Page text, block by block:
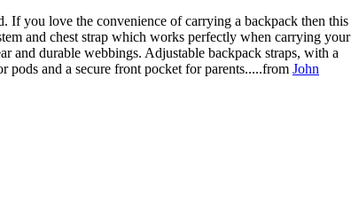
If you love the convenience of carrying a backpack then this
and chest strap which works perfectly when carrying your
and durable webbings. Adjustable backpack straps, with a
pods and a secure front pocket for parents.....from John